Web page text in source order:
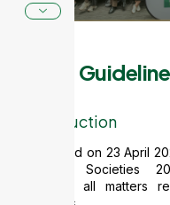
Introduction
Published on 23 April
Student Societies
governs all matters